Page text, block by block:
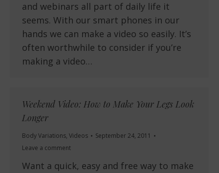
and webinars all part of daily life it
seems. With our smart phones in our
hands we can make a video so easily. It’s
often worthwhile to consider if you’re
making a video…
Weekend Video: How to Make Your Legs Look
Longer
Body Variations, Videos
September 24, 2011
Leave a comment
Want a quick, easy and free way to make